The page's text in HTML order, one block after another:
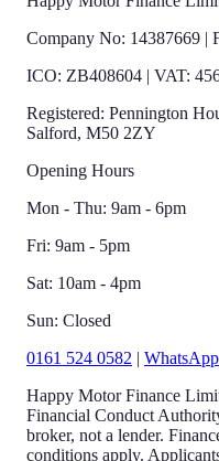
Company No: 14387669 |
ICO: ZB408604 | VAT:
Registered: Pennington
Salford, M50 2ZY
Opening Hours
Mon - Thu: 9am - 6pm
Fri: 9am - 5pm
Sat: 10am - 4pm
Sun: Closed
0161 524 0582 | WhatsApp
Happy Motor Finance
Financial Conduct
broker, not a lender.
conditions apply.